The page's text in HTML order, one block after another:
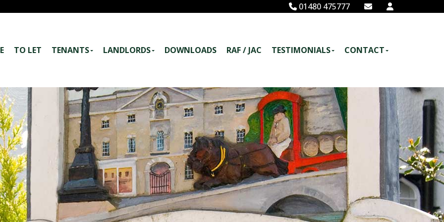
01480 475777
TO LET TENANTS LANDLORDS DOWNLOADS RAF / JAC TESTIMONIALS CONTACT